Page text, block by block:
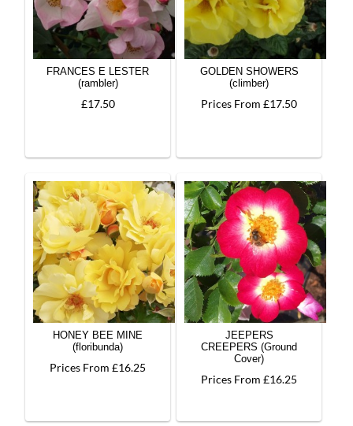
FRANCES E LESTER
(rambler)
£17.50
GOLDEN SHOWERS
(climber)
Prices From £17.50
HONEY BEE MINE
(floribunda)
Prices From £16.25
JEEPERS
CREEPERS (Ground
Cover)
Prices From £16.25